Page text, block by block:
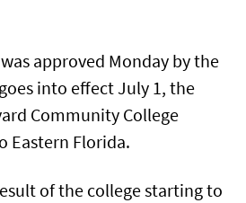
approved Monday by the
into effect July 1, the
Community College
Eastern Florida.
of the college starting to